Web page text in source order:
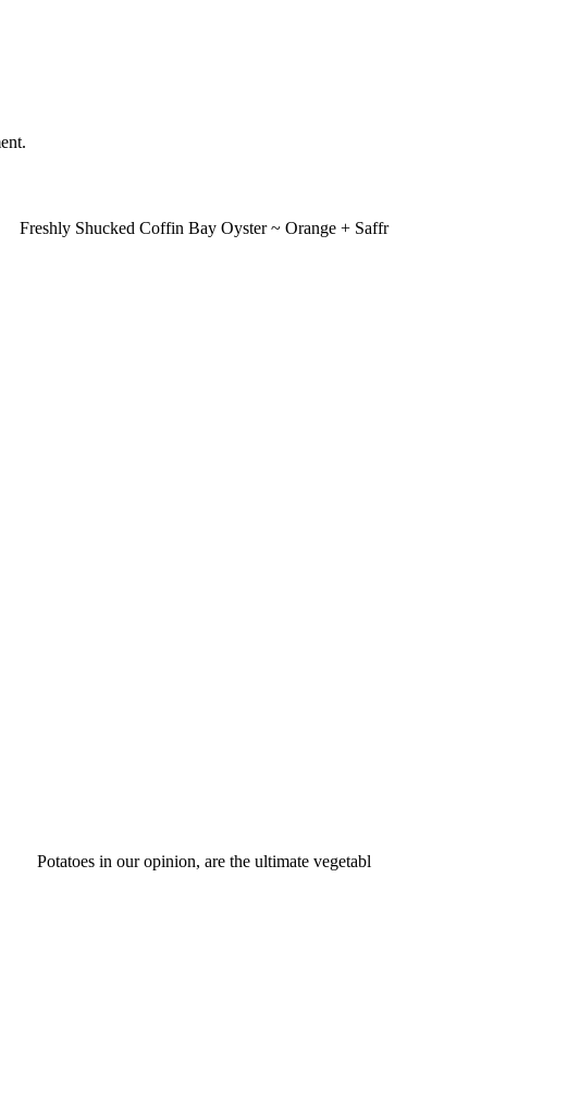
Freshly Shucked Coffin Bay Oyster ~ Orange + Saffr
Potatoes in our opinion, are the ultimate vegetabl